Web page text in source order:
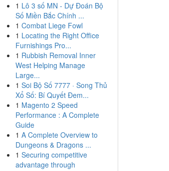
1 Lô 3 số MN - Dự Đoán Bộ
Số Miền Bắc Chính ...
1 Combat Liege Fowl
1 Locating the Right Office
Furnishings Pro...
1 Rubbish Removal Inner
West Helping Manage
Large...
1 Soi Bộ Số 7777 · Song Thủ
Xổ Số: Bí Quyết Đem...
1 Magento 2 Speed
Performance : A Complete
Guide
1 A Complete Overview to
Dungeons & Dragons ...
1 Securing competitive
advantage through